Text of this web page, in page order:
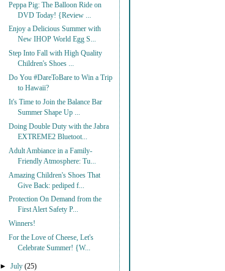
Peppa Pig: The Balloon Ride on
DVD Today! {Review ...
Enjoy a Delicious Summer with
New IHOP World Egg S...
Step Into Fall with High Quality
Children's Shoes ...
Do You #DareToBare to Win a Trip
to Hawaii?
It's Time to Join the Balance Bar
Summer Shape Up ...
Doing Double Duty with the Jabra
EXTREME2 Bluetoot...
Adult Ambiance in a Family-
Friendly Atmosphere: Tu...
Amazing Children's Shoes That
Give Back: pediped f...
Protection On Demand from the
First Alert Safety P...
Winners!
For the Love of Cheese, Let's
Celebrate Summer! {W...
►July(25)